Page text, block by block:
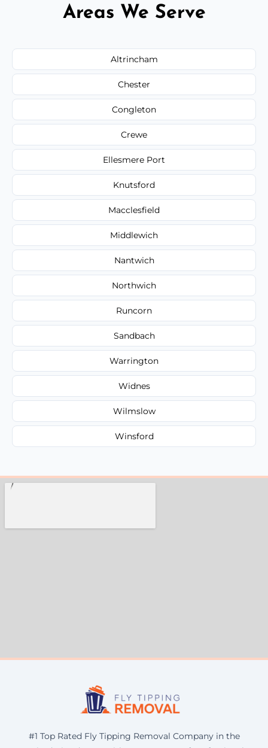
Areas We Serve
Altrincham
Chester
Congleton
Crewe
Ellesmere Port
Knutsford
Macclesfield
Middlewich
Nantwich
Northwich
Runcorn
Sandbach
Warrington
Widnes
Wilmslow
Winsford
#1 Top Rated Fly Tipping Removal Company in the